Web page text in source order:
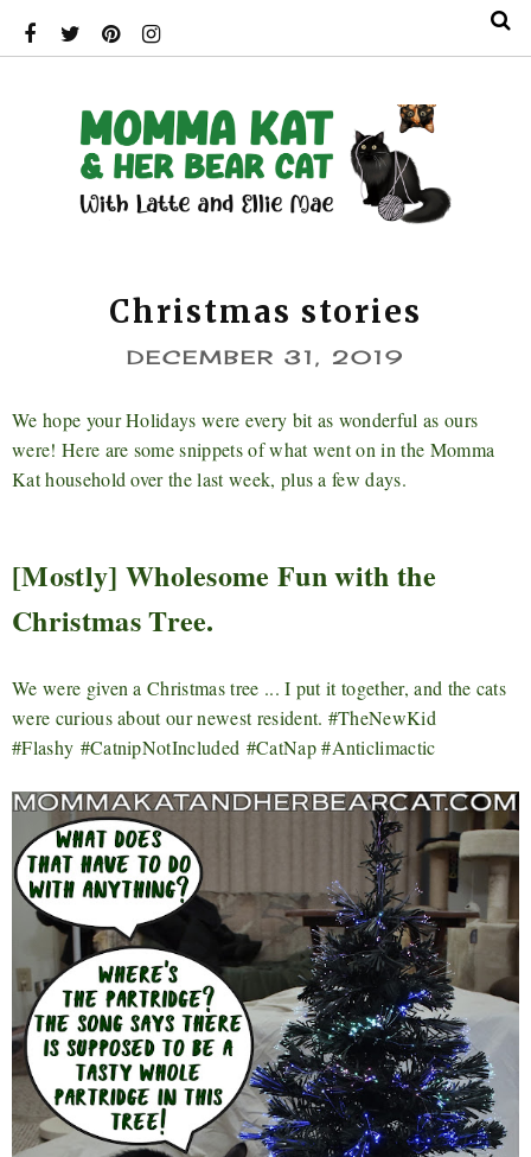
Christmas stories
DECEMBER 31, 2019
We hope your Holidays were every bit as wonderful as ours
were! Here are some snippets of what went on in the Momma
Kat household over the last week, plus a few days.
[Mostly] Wholesome Fun with the
Christmas Tree.
We were given a Christmas tree ... I put it together, and the cats
were curious about our newest resident. #TheNewKid
#Flashy #CatnipNotIncluded #CatNap #Anticlimactic